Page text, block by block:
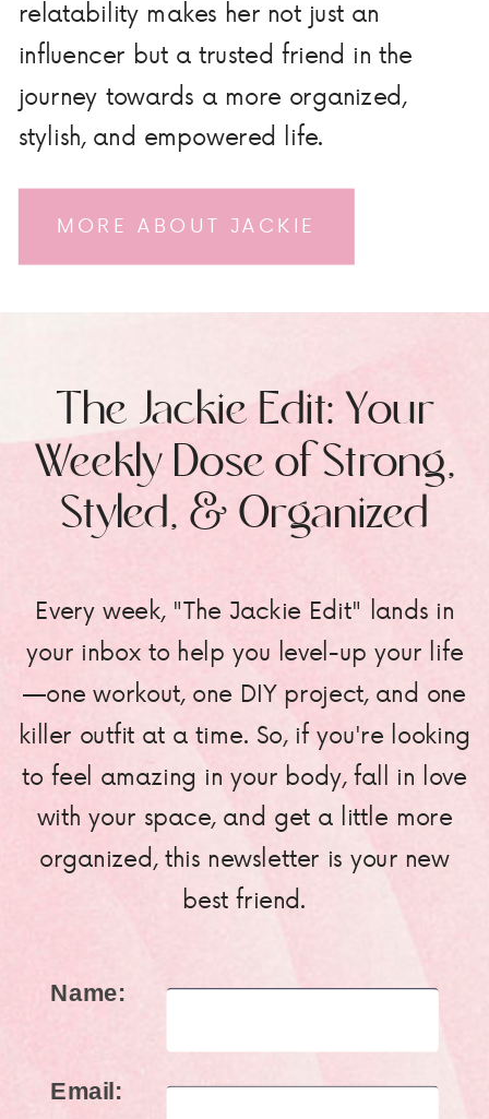
MORE ABOUT JACKIE
relatability makes her not just an
influencer but a trusted friend in the
journey towards a more organized,
stylish, and empowered life.
Every week, "The Jackie Edit" lands in
your inbox to help you level-up your life
—one workout, one DIY project, and one
killer outfit at a time. So, if you're looking
to feel amazing in your body, fall in love
with your space, and get a little more
organized, this newsletter is your new
best friend.
The Jackie Edit: Your
Weekly Dose of Strong,
Styled, & Organized
Name:
Email: